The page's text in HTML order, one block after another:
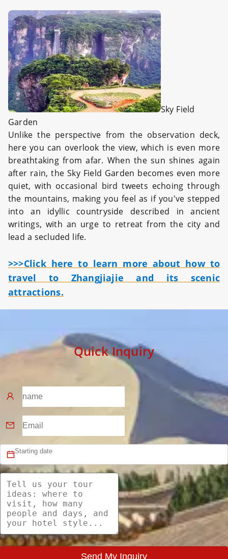
Sky Field
Garden
Unlike the perspective from the observation deck,
here you can overlook the view, which is even more
breathtaking from afar. When the sun shines again
after rain, the Sky Field Garden becomes even more
quiet, with occasional bird tweets echoing through
the mountains, making you feel as if you've stepped
into an idyllic countryside described in ancient
writings, with an urge to retreat from the city and
lead a secluded life.
>>>Click here to learn more about how to
travel to Zhangjiajie and its scenic
attractions.
Quick Inquiry
Send My Inquiry